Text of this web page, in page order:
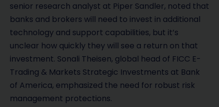
senior research analyst at Piper Sandler, noted that
banks and brokers will need to invest in additional
technology and support capabilities, but it’s
unclear how quickly they will see a return on that
investment. Sonali Theisen, global head of FICC E-
Trading & Markets Strategic Investments at Bank
of America, emphasized the need for robust risk
management protections.